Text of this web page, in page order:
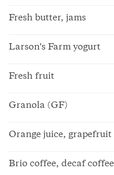
Fresh butter, jams
Larson's Farm yogurt
Fresh fruit
Granola (GF)
Orange juice, grapefruit
Brio coffee, decaf